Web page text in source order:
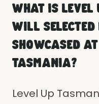
WHAT IS
WILL SELECTED
SHOWCASED
TASMANIA?
Level Up